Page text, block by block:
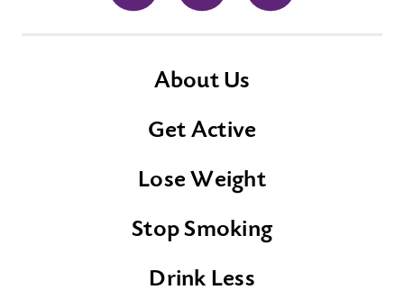
About Us
Get Active
Lose Weight
Stop Smoking
Drink Less